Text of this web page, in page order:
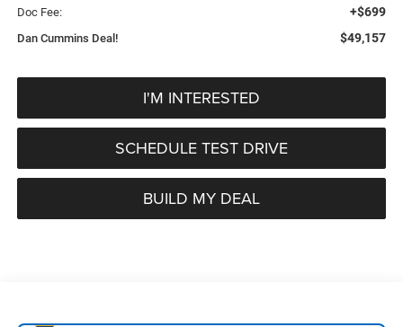
Doc Fee: +$699
Dan Cummins Deal! $49,157
I'M INTERESTED
SCHEDULE TEST DRIVE
BUILD MY DEAL